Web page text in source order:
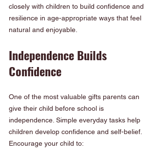
closely with children to build confidence and
resilience in age-appropriate ways that feel
natural and enjoyable.
Independence Builds
Confidence
One of the most valuable gifts parents can
give their child before school is
independence. Simple everyday tasks help
children develop confidence and self-belief.
Encourage your child to: